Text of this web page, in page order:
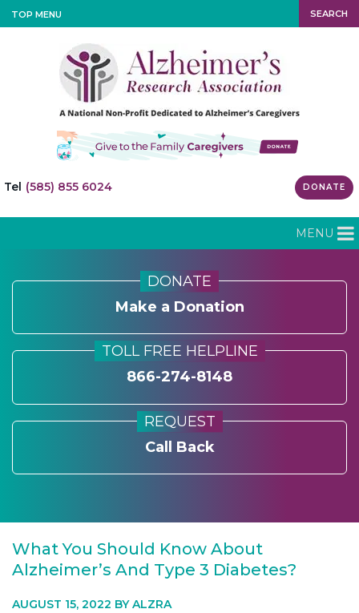
TOP MENU SEARCH
Tel (585) 855 6024 DONATE
MENU
DONATE
Make a Donation
TOLL FREE HELPLINE
866-274-8148
REQUEST
Call Back
What You Should Know About
Alzheimer’s And Type 3 Diabetes?
AUGUST 15, 2022 BYALZRA